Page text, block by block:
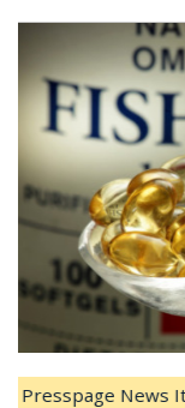
Breast Cancer